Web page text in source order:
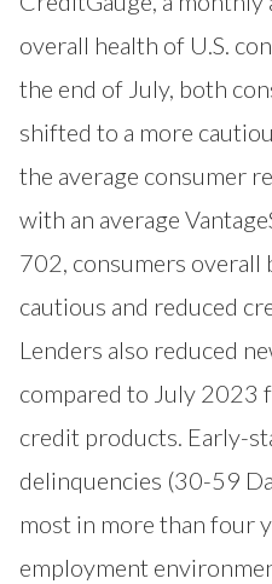
overall health of U.S.
the end of July, both
shifted to a more
the average consumer
with an average
702, consumers overall
cautious and reduced
Lenders also reduced
compared to July 2023
credit products. Early-
delinquencies (30-59
most in more than four
employment